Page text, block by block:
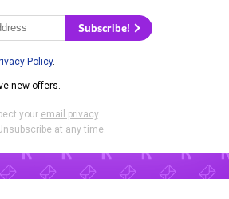
Subscribe!
Policy.
new offers.
your email privacy.
at any time.